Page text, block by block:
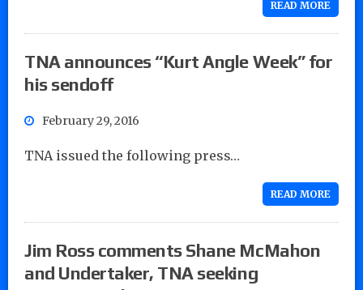
READ MORE
TNA announces “Kurt Angle Week” for
his sendoff
February 29, 2016
TNA issued the following press…
READ MORE
Jim Ross comments Shane McMahon
and Undertaker, TNA seeking